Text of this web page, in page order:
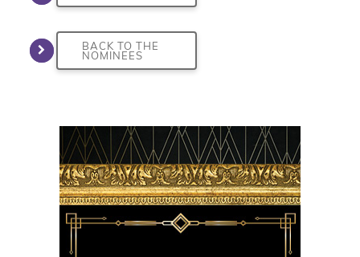
BACK TO THE
NOMINEES